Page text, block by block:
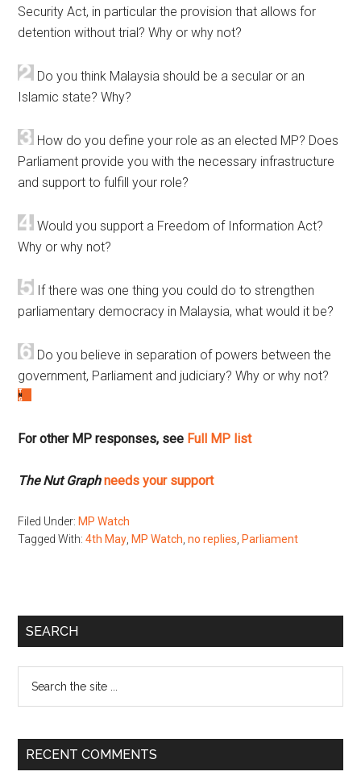
Security Act, in particular the provision that allows for
detention without trial? Why or why not?
Do you think Malaysia should be a secular or an
Islamic state? Why?
How do you define your role as an elected MP? Does
Parliament provide you with the necessary infrastructure
and support to fulfill your role?
Would you support a Freedom of Information Act?
Why or why not?
If there was one thing you could do to strengthen
parliamentary democracy in Malaysia, what would it be?
Do you believe in separation of powers between the
government, Parliament and judiciary? Why or why not?
For other MP responses, see Full MP list
The Nut Graph needs your support
Filed Under:MP Watch
Tagged With:4th May ,MP Watch ,no replies ,Parliament
Primary
SEARCH
...
RECENT COMMENTS